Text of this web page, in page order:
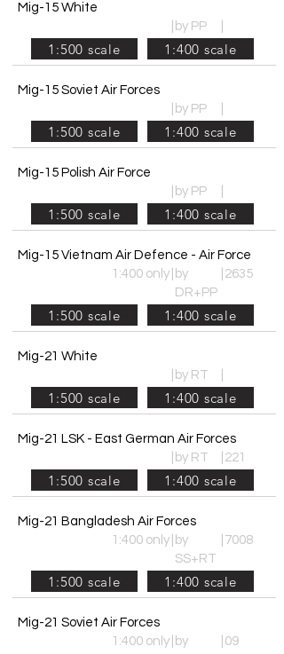
Mig-15 White
by PP
1:500 scale 1:400 scale
Mig-15 Soviet Air Forces
by PP
1:500 scale 1:400 scale
Mig-15 Polish Air Force
by PP
1:500 scale 1:400 scale
Mig-15 Vietnam Air Defence - Air Force
1:400 only by
DR+PP
2635
1:500 scale 1:400 scale
Mig-21 White
by RT
1:500 scale 1:400 scale
Mig-21 LSK - East German Air Forces
by RT
221
1:500 scale 1:400 scale
Mig-21 Bangladesh Air Forces
1:400 only by
SS+RT
7008
1:500 scale 1:400 scale
Mig-21 Soviet Air Forces
1:400 only by
09